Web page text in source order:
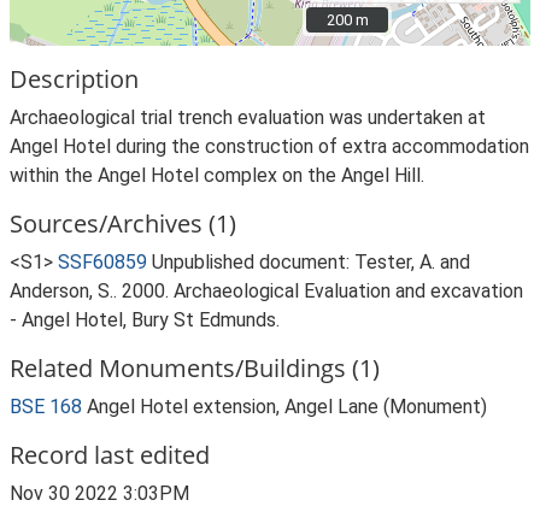
200 m
200 m
Description
Archaeological trial trench evaluation was undertaken at
Angel Hotel during the construction of extra accommodation
within the Angel Hotel complex on the Angel Hill.
Sources/Archives (1)
<S1> SSF60859 Unpublished document: Tester, A. and
Anderson, S.. 2000. Archaeological Evaluation and excavation
- Angel Hotel, Bury St Edmunds.
Related Monuments/Buildings (1)
BSE 168 Angel Hotel extension, Angel Lane (Monument)
Record last edited
Nov 30 2022 3:03PM